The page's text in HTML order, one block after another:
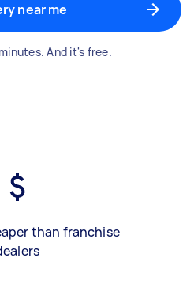
near me
And it's free.
than franchise